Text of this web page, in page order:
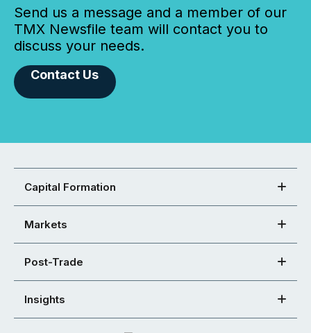
Send us a message and a member of our
TMX Newsfile team will contact you to
discuss your needs.
Contact Us
Capital Formation
Markets
Post-Trade
Insights